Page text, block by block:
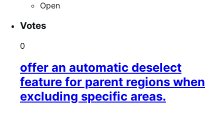
Open
Votes
0
offer an automatic deselect
feature for parent regions when
excluding specific areas.